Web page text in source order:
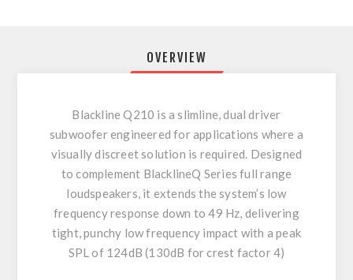
OVERVIEW
Blackline Q210 is a slimline, dual driver
subwoofer engineered for applications where a
visually discreet solution is required. Designed
to complement BlacklineQ Series full range
loudspeakers, it extends the system’s low
frequency response down to 49 Hz, delivering
tight, punchy low frequency impact with a peak
SPL of 124dB (130dB for crest factor 4)